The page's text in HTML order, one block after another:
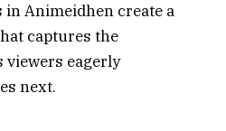
Animeidhen create a
captures the
viewers eagerly
next.